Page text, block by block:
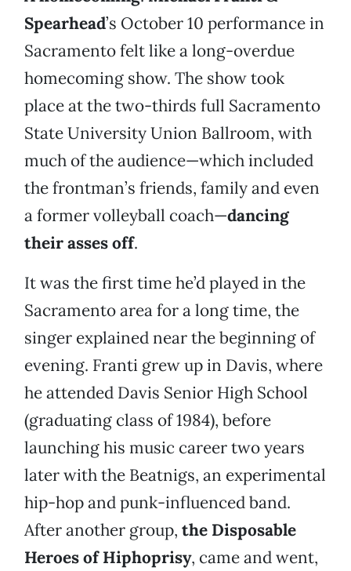
Spearhead’s October 10 performance in
Sacramento felt like a long-overdue
homecoming show. The show took
place at the two-thirds full Sacramento
State University Union Ballroom, with
much of the audience—which included
the frontman’s friends, family and even
a former volleyball coach—dancing
their asses off.
It was the first time he’d played in the
Sacramento area for a long time, the
singer explained near the beginning of
evening. Franti grew up in Davis, where
he attended Davis Senior High School
(graduating class of 1984), before
launching his music career two years
later with the Beatnigs, an experimental
hip-hop and punk-influenced band.
After another group, the Disposable
Heroes of Hiphoprisy, came and went,